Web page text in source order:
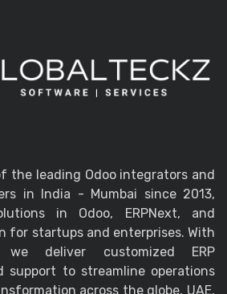
the leading Odoo integrators and
in India - Mumbai since 2013,
in Odoo, ERPNext, and
for startups and enterprises. With
deliver customized ERP
support to streamline operations
across the globe, UAE,